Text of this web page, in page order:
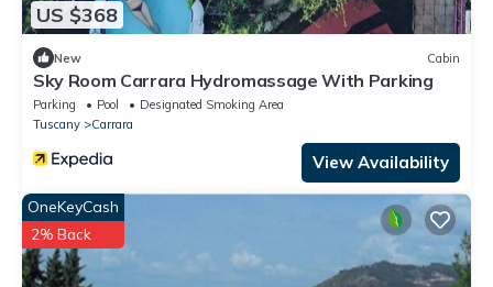
US $368
New Cabin
Sky Room Carrara Hydromassage With Parking
Parking Pool
Designated Smoking Area
Tuscany
Carrara
View Availability
OneKeyCash
2% Back